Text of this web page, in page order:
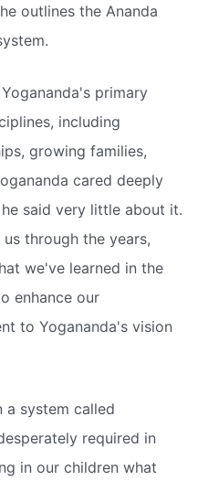
outlines the Ananda
primary
including
growing families,
cared deeply
said very little about it.
through the years,
we've learned in the
enhance our
to Yogananda's vision
a system called
required in
in our children what